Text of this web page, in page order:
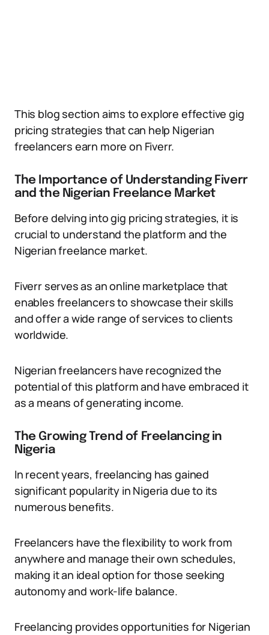
This blog section aims to explore effective gig
pricing strategies that can help Nigerian
freelancers earn more on Fiverr.
The Importance of Understanding Fiverr
and the Nigerian Freelance Market
Before delving into gig pricing strategies, it is
crucial to understand the platform and the
Nigerian freelance market.
Fiverr serves as an online marketplace that
enables freelancers to showcase their skills
and offer a wide range of services to clients
worldwide.
Nigerian freelancers have recognized the
potential of this platform and have embraced it
as a means of generating income.
The Growing Trend of Freelancing in
Nigeria
In recent years, freelancing has gained
significant popularity in Nigeria due to its
numerous benefits.
Freelancers have the flexibility to work from
anywhere and manage their own schedules,
making it an ideal option for those seeking
autonomy and work-life balance.
Freelancing provides opportunities for Nigerian